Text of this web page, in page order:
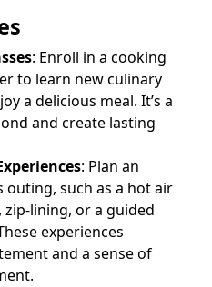
: Enroll in a cooking
to learn new culinary
a delicious meal. It’s a
and create lasting
: Plan an
outing, such as a hot air
zip-lining, or a guided
experiences
and a sense of